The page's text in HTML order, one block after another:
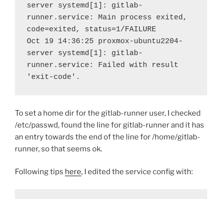
server systemd[1]: gitlab-
runner.service: Main process exited,
code=exited, status=1/FAILURE
Oct 19 14:36:25 proxmox-ubuntu2204-
server systemd[1]: gitlab-
runner.service: Failed with result
'exit-code'.
To set a home dir for the gitlab-runner user, I checked
/etc/passwd, found the line for gitlab-runner and it has
an entry towards the end of the line for /home/gitlab-
runner, so that seems ok.
Following tips here, I edited the service config with: